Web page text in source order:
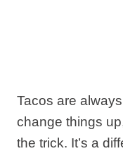
Tacos are
change things
the trick. It’s a